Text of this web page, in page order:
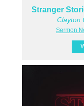
Stranger
Clayton
Sermon